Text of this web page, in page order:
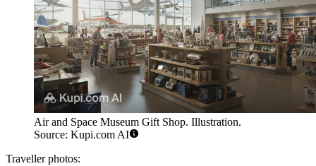
Air and Space Museum Gift Shop. Illustration.
Source: Kupi.com AI
Traveller photos: